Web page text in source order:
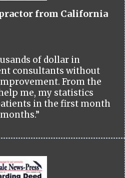
from California
of dollar in
consultants without
From the
me, my statistics
in the first month